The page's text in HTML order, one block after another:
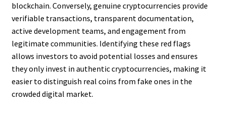
blockchain. Conversely, genuine cryptocurrencies provide
verifiable transactions, transparent documentation,
active development teams, and engagement from
legitimate communities. Identifying these red flags
allows investors to avoid potential losses and ensures
they only invest in authentic cryptocurrencies, making it
easier to distinguish real coins from fake ones in the
crowded digital market.